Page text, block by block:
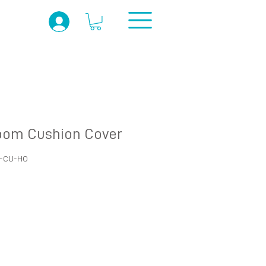
Cushion Cover
CU-HO